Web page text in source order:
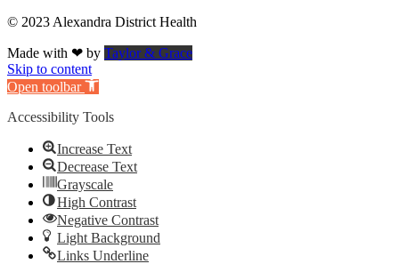
© 2023 Alexandra District Health
Made with ❤ by Taylor & Grace
Skip to content
Open toolbar
Accessibility Tools
Increase Text
Decrease Text
Grayscale
High Contrast
Negative Contrast
Light Background
Links Underline